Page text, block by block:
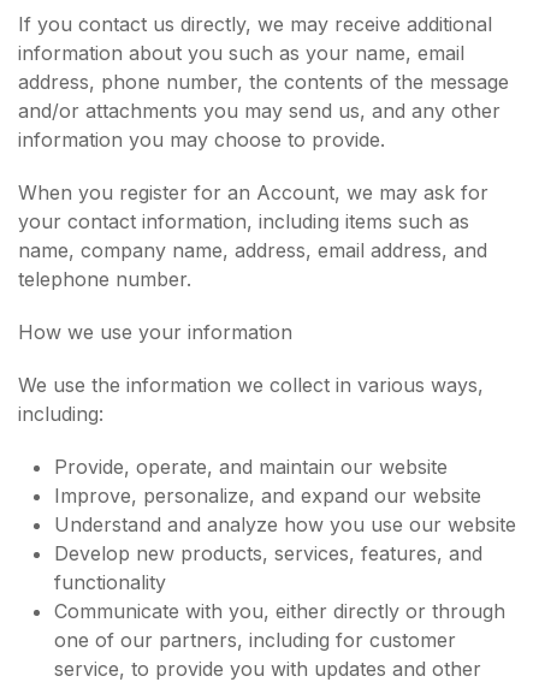
If you contact us directly, we may receive additional
information about you such as your name, email
address, phone number, the contents of the message
and/or attachments you may send us, and any other
information you may choose to provide.
When you register for an Account, we may ask for
your contact information, including items such as
name, company name, address, email address, and
telephone number.
How we use your information
We use the information we collect in various ways,
including:
Provide, operate, and maintain our website
Improve, personalize, and expand our website
Understand and analyze how you use our website
Develop new products, services, features, and
functionality
Communicate with you, either directly or through
one of our partners, including for customer
service, to provide you with updates and other